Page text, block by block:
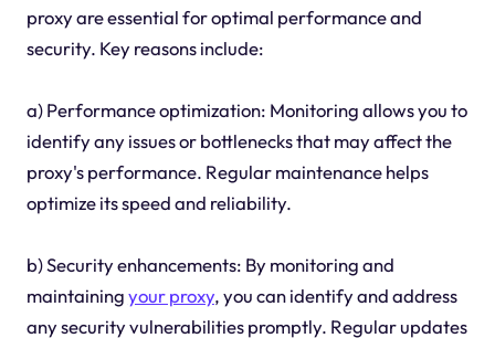
proxy are essential for optimal performance and
security. Key reasons include:
a) Performance optimization: Monitoring allows you to
identify any issues or bottlenecks that may affect the
proxy's performance. Regular maintenance helps
optimize its speed and reliability.
b) Security enhancements: By monitoring and
maintainingyour proxy, you can identify and address
any security vulnerabilities promptly. Regular updates